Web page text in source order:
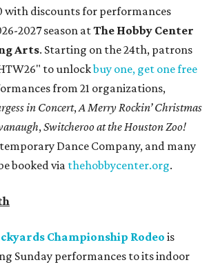
with discounts for performances
2027 season atThe Hobby Center
Arts. Starting on the 24th, patrons
to unlockbuy one, get one free
from 21 organizations,
in Concert,A Merry Rockin’ Christmas
,Switcheroo at the Houston Zoo!
Dance Company, and many
booked via thehobbycenter.org.
Championship Rodeo is
Sunday performances to its indoor